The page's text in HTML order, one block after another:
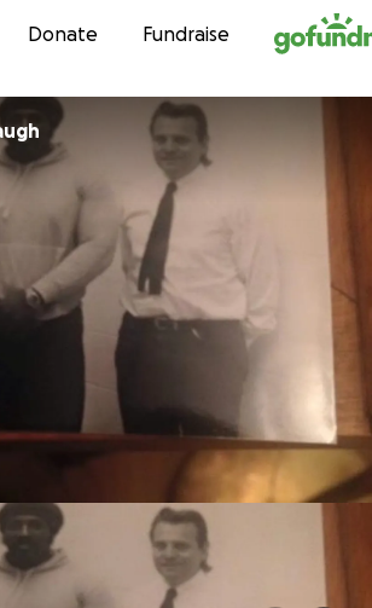
Skip to content
Donate Fundraise